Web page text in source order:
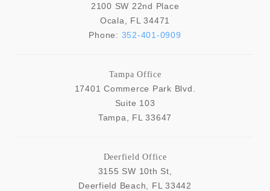
2100 SW 22nd Place
Ocala
FL 34471
Phone: 352-401-0909
Tampa Office
17401 Commerce Park Blvd.
Suite 103
Tampa
FL 33647
Deerfield Office
3155 SW 10th St,
Deerfield Beach
FL 33442